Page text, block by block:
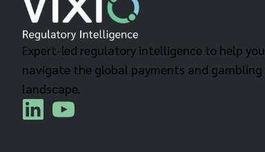
Expert-led regulatory intelligence to help you
navigate the global payments and gambling
landscape.